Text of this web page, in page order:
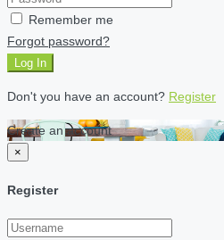
Remember me
Forgot password?
Log In
Don't you have an account? Register
Create an account
×
Register